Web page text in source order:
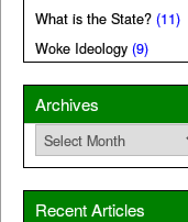
What is the State? (11)
Woke Ideology (9)
Archives
Archives
Recent Articles